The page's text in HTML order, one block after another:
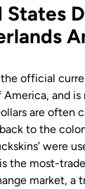
States
the official
and is
are often
to the
were
the most-
market, a